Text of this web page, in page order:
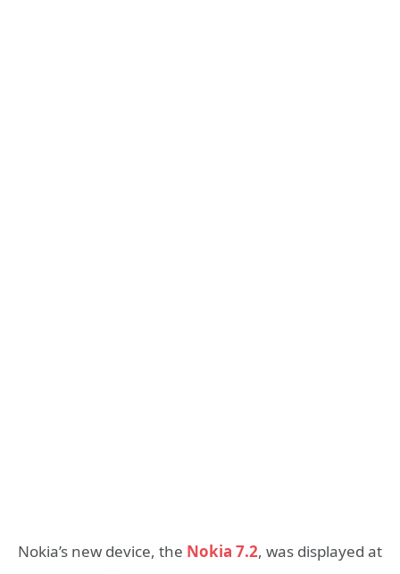
Nokia’s new device, the Nokia 7.2, was displayed at